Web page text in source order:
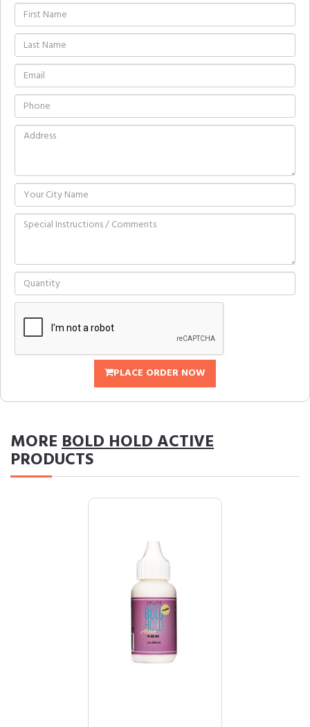
PLACE ORDER NOW
MOREBOLD HOLD ACTIVE
PRODUCTS